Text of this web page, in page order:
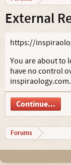
External
https://
You are about to
have no control
inspiraology.com.
Continue...
Forums